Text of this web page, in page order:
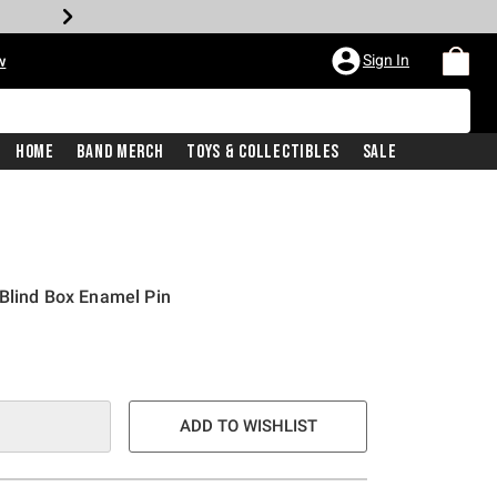
Sign In
Home Band Merch Toys & Collectibles Sale
Box Enamel Pin
ADD TO WISHLIST